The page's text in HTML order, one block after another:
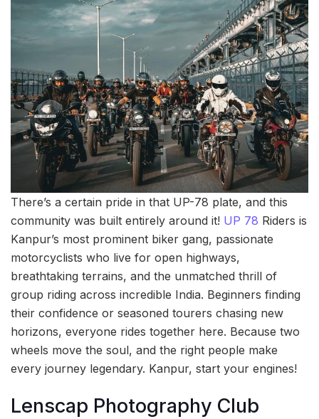
There’s a certain pride in that UP-78 plate, and this
community was built entirely around it! UP 78 Riders is
Kanpur’s most prominent biker gang, passionate
motorcyclists who live for open highways,
breathtaking terrains, and the unmatched thrill of
group riding across incredible India. Beginners finding
their confidence or seasoned tourers chasing new
horizons, everyone rides together here. Because two
wheels move the soul, and the right people make
every journey legendary. Kanpur, start your engines!
Lenscap Photography Club